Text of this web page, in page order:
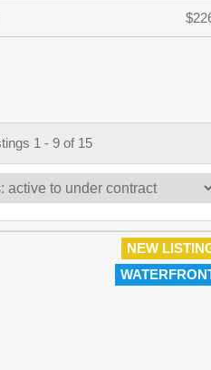
1 - 9 of 15
NEW